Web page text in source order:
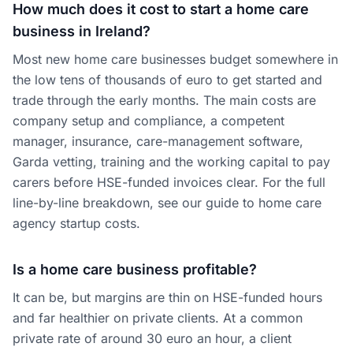
How much does it cost to start a home care
business in Ireland?
Most new home care businesses budget somewhere in
the low tens of thousands of euro to get started and
trade through the early months. The main costs are
company setup and compliance, a competent
manager, insurance, care-management software,
Garda vetting, training and the working capital to pay
carers before HSE-funded invoices clear. For the full
line-by-line breakdown, see our guide to home care
agency startup costs.
Is a home care business profitable?
It can be, but margins are thin on HSE-funded hours
and far healthier on private clients. At a common
private rate of around 30 euro an hour, a client